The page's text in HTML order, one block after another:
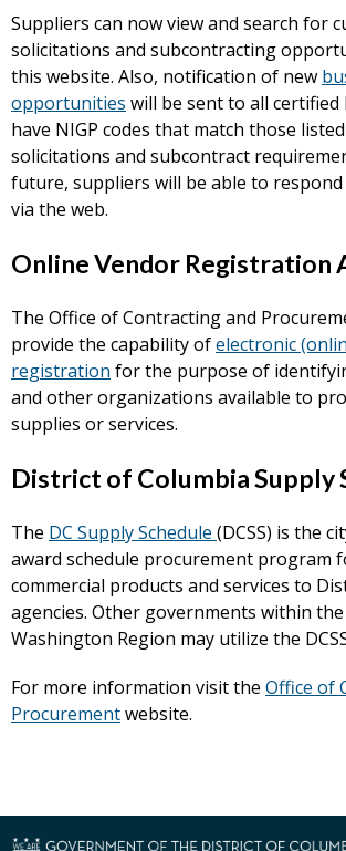
Suppliers can now view and search for
solicitations and subcontracting
this website. Also, notification of new
opportunities will be sent to all certified
have NIGP codes that match those
solicitations and subcontract
future, suppliers will be able to
via the web.
Online Vendor Registration
The Office of Contracting and
provide the capability ofelectronic
registration for the purpose of
and other organizations available to
supplies or services.
District of Columbia Supply
The DC Supply Schedule (DCSS) is the
award schedule procurement program
commercial products and services to
agencies. Other governments within
Washington Region may utilize the
For more information visit the Office of
Procurementwebsite.